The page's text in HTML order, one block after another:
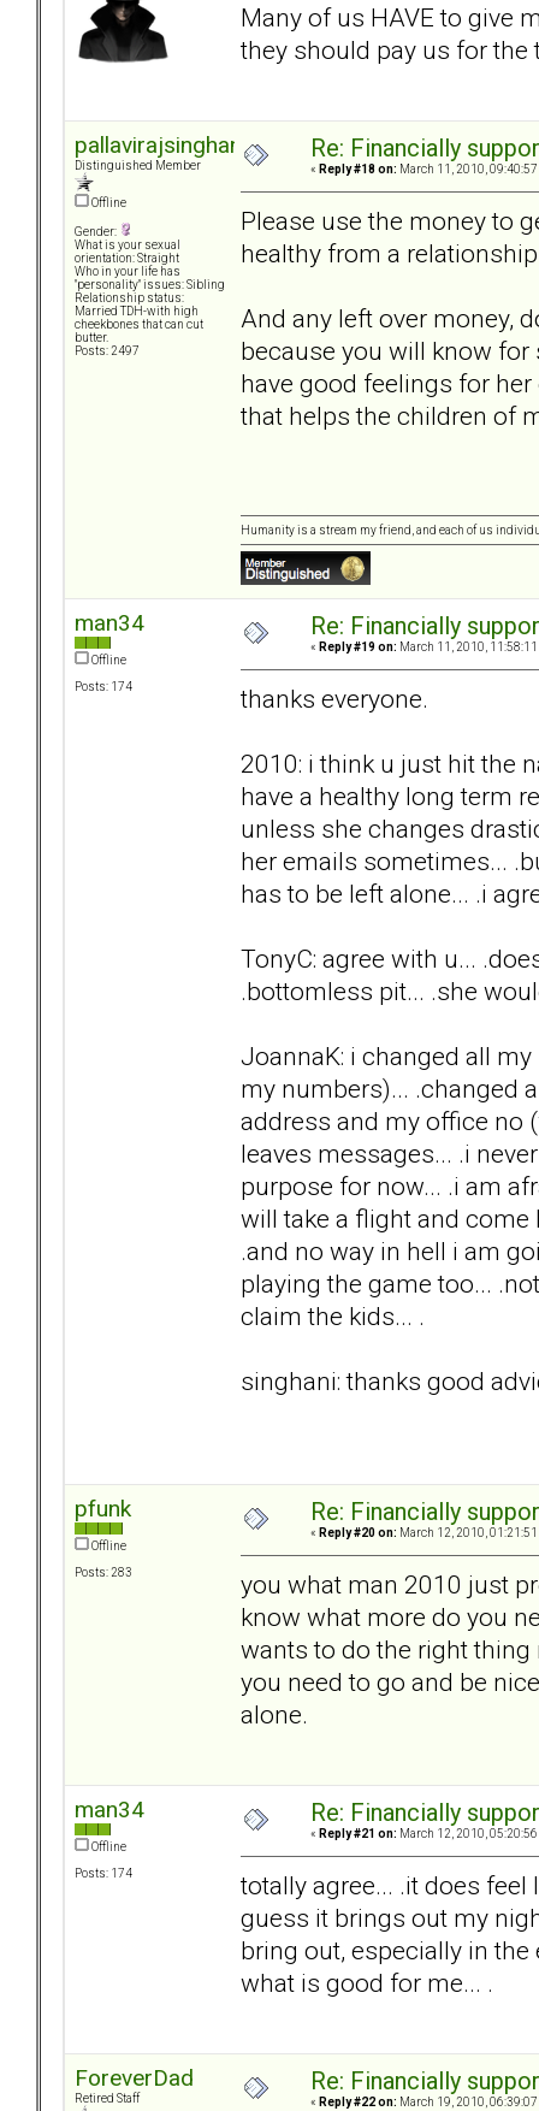
Many of us HAVE to give
they should pay us for the
pallavirajsinghani
Distinguished Member
Offline
Gender:
What is your sexual
orientation: Straight
Who in your life has
"personality" issues: Sibling
Relationship status:
Married TDH-with high
cheekbones that can cut
butter.
Posts: 2497
Re: Financially
« Reply #18 on: March 11, 2010, 09:40:57
Please use the money to
healthy from a
And any left over money,
because you will know
have good feelings for
that helps the children of
Humanity is a stream my friend, and each of us
man34
Offline
Posts: 174
Re: Financially
« Reply #19 on: March 11, 2010, 11:58:11
thanks everyone.
2010: i think u just hit the
have a healthy long term
unless she changes
her emails sometimes...
has to be left alone... .i
TonyC: agree with u...
.bottomless pit... .she
JoannaK: i changed all
my numbers)... .changed
address and my office no
leaves messages... .i
purpose for now... .i am
will take a flight and come
.and no way in hell i am
playing the game too...
claim the kids... .
singhani: thanks good
pfunk
Offline
Posts: 283
Re: Financially
« Reply #20 on: March 12, 2010, 01:21:51
you what man 2010 just
know what more do you
wants to do the right
you need to go and be
alone.
man34
Offline
Posts: 174
Re: Financially
« Reply #21 on: March 12, 2010, 05:20:56
totally agree... .it does
guess it brings out my
bring out, especially in the
what is good for me... .
ForeverDad
Retired Staff
Re: Financially
« Reply #22 on: March 19, 2010, 06:39:07